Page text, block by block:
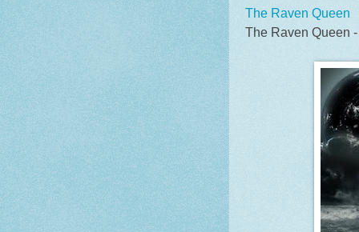
The Raven Queen
The Raven Queen